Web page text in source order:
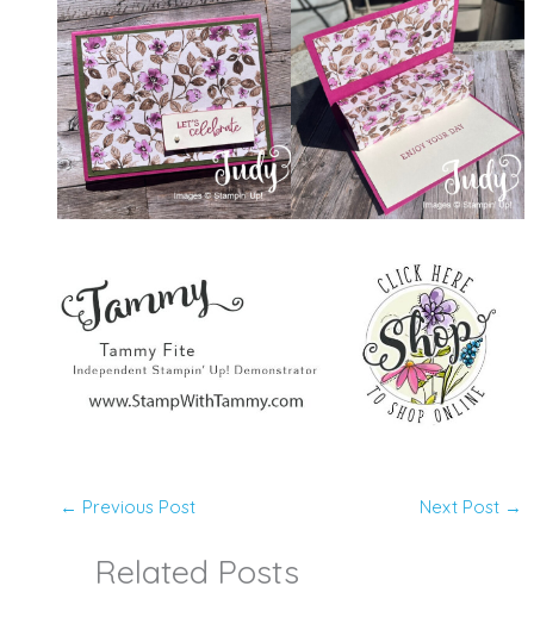
← Previous Post Next Post →
Related Posts